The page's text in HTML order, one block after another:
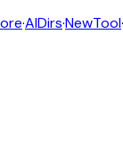
·AIDirs·NewTool·